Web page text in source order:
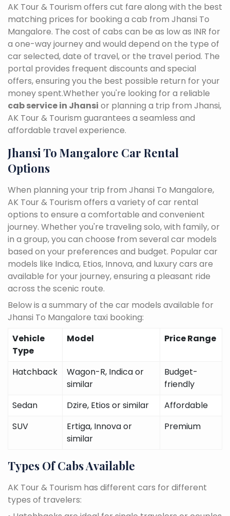
AK Tour & Tourism offers cut fare along with the best
matching prices for booking a cab from Jhansi To
Mangalore. The cost of cabs can be as low as INR for
a one-way journey and would depend on the type of
car selected, date of travel, or the travel period. The
portal provides frequent discounts and special
offers, ensuring you the best possible return for your
money spent.Whether you're looking for a reliable
cab service in Jhansi or planning a trip from Jhansi,
AK Tour & Tourism guarantees a seamless and
affordable travel experience.
Jhansi To Mangalore Car Rental
Options
When planning your trip from Jhansi To Mangalore,
AK Tour & Tourism offers a variety of car rental
options to ensure a comfortable and convenient
journey. Whether you're traveling solo, with family, or
in a group, you can choose from several car models
based on your preferences and budget. Popular car
models like Indica, Etios, Innova, and luxury cars are
available for your journey, ensuring a pleasant ride
across the scenic route.
Below is a summary of the car models available for
Jhansi To Mangalore taxi booking:
Vehicle
Type
Model Price Range
Hatchback
Wagon-R, Indica or
similar
Budget-
friendly
Sedan
Dzire, Etios or similar
Affordable
SUV
Ertiga, Innova or
similar
Premium
Types Of Cabs Available
AK Tour & Tourism has different cars for different
types of travelers: